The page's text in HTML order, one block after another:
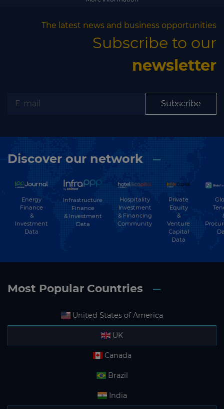
The latest news and business opportunities
Subscribe to our
newsletter
Subscribe
Discover our network
Energy
Finance
&
Investment
Data
Infrastructure
Finance
& Investment
Data
Hospitality
Investment
& Financing
Community
Private
Equity
&
Venture
Capital
Data
Most Popular Countries
United States of America
UK
Canada
Brazil
India